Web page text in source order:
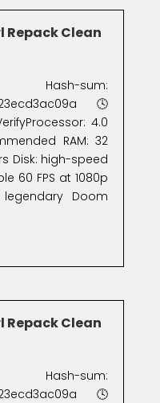
Repack Clean
sum:
4.0
RAM: 32
Disk: high-speed
60 FPS at 1080p
Doom
Repack Clean
sum: